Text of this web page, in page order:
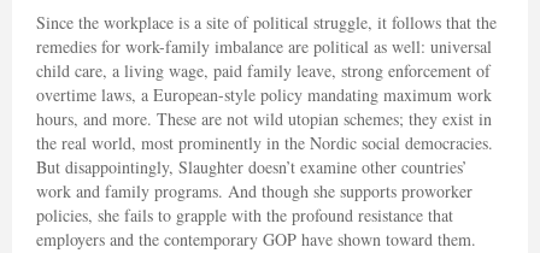
Since the workplace is a site of political struggle, it follows that the
remedies for work-family imbalance are political as well: universal
child care, a living wage, paid family leave, strong enforcement of
overtime laws, a European-style policy mandating maximum work
hours, and more. These are not wild utopian schemes; they exist in
the real world, most prominently in the Nordic social democracies.
But disappointingly, Slaughter doesn’t examine other countries’
work and family programs. And though she supports proworker
policies, she fails to grapple with the profound resistance that
employers and the contemporary GOP have shown toward them.